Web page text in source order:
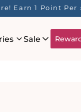
Earn 1 Point Per
Sale